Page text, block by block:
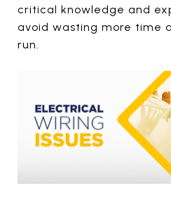
critical knowledge and
avoid wasting more time
run.